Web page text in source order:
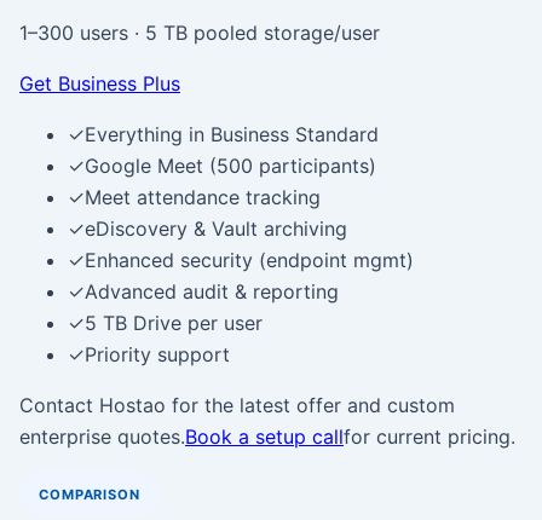
1–300 users · 5 TB pooled storage/user
Get Business Plus
✓Everything in Business Standard
✓Google Meet (500 participants)
✓Meet attendance tracking
✓eDiscovery & Vault archiving
✓Enhanced security (endpoint mgmt)
✓Advanced audit & reporting
✓5 TB Drive per user
✓Priority support
Contact Hostao for the latest offer and custom
enterprise quotes.Book a setup callfor current pricing.
COMPARISON